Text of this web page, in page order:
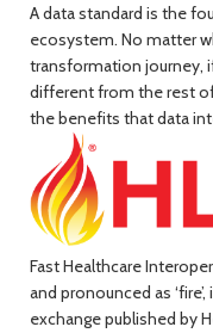
A data standard is the
ecosystem. No matter
transformation journey,
different from the rest
the benefits that data
Fast Healthcare
and pronounced as
exchange published by